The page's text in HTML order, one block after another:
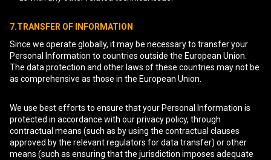
7.TRANSFER OF INFORMATION
Since we operate globally, it may be necessary to transfer your
Personal Information to countries outside the European Union.
The data protection and other laws of these countries may not be
as comprehensive as those in the European Union.
We use best efforts to ensure that your Personal Information is
protected in accordance with our privacy policy, through
contractual means (such as by using the contractual clauses
approved by the relevant regulators for data transfer) or other
means (such as ensuring that the jurisdiction imposes adequate